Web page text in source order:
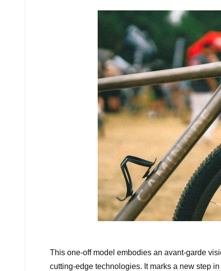
This one-off model embodies an avant-garde
cutting-edge technologies. It marks a new step